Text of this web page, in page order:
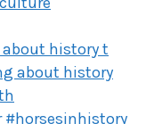
about history t